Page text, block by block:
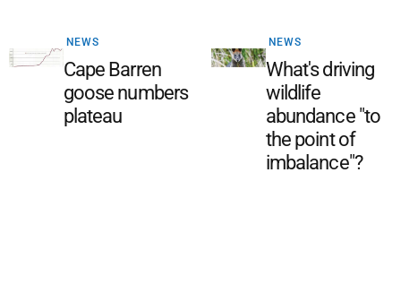
NEWS
Cape Barren
goose numbers
plateau
NEWS
What's driving
wildlife
abundance "to
the point of
imbalance"?